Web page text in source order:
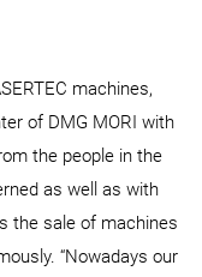
machines,
of DMG MORI with
the people in the
as well as with
the sale of machines
“Nowadays our